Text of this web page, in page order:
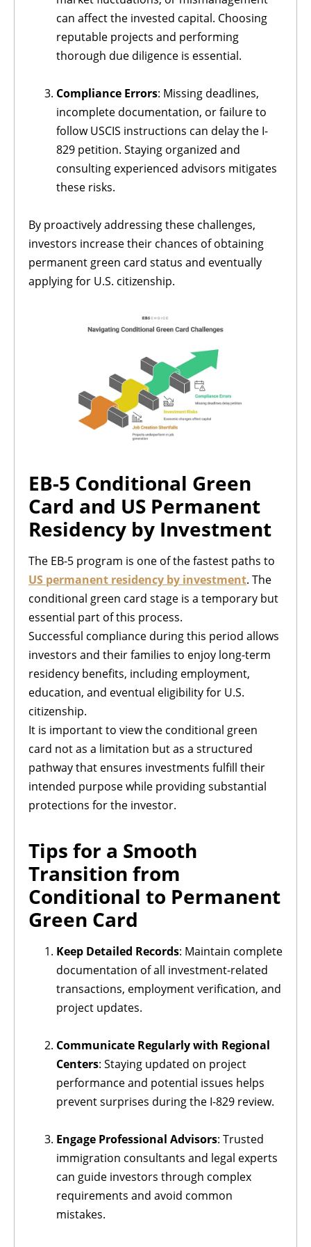
can affect the invested capital. Choosing
reputable projects and performing
thorough due diligence is essential.
Compliance Errors: Missing deadlines,
incomplete documentation, or failure to
follow USCIS instructions can delay the I-
829 petition. Staying organized and
consulting experienced advisors mitigates
these risks.
By proactively addressing these challenges,
investors increase their chances of obtaining
permanent green card status and eventually
applying for U.S. citizenship.
EB-5 Conditional Green
Card and US Permanent
Residency by Investment
The EB-5 program is one of the fastest paths to
US permanent residency by investment. The
conditional green card stage is a temporary but
essential part of this process.
Successful compliance during this period allows
investors and their families to enjoy long-term
residency benefits, including employment,
education, and eventual eligibility for U.S.
citizenship.
It is important to view the conditional green
card not as a limitation but as a structured
pathway that ensures investments fulfill their
intended purpose while providing substantial
protections for the investor.
Tips for a Smooth
Transition from
Conditional to Permanent
Green Card
Keep Detailed Records: Maintain complete
documentation of all investment-related
transactions, employment verification, and
project updates.
Communicate Regularly with Regional
Centers: Staying updated on project
performance and potential issues helps
prevent surprises during the I-829 review.
Engage Professional Advisors: Trusted
immigration consultants and legal experts
can guide investors through complex
requirements and avoid common
mistakes.